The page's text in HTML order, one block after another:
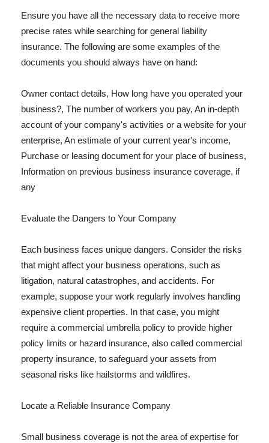
Ensure you have all the necessary data to receive more
precise rates while searching for general liability
insurance. The following are some examples of the
documents you should always have on hand:
Owner contact details, How long have you operated your
business?, The number of workers you pay, An in-depth
account of your company's activities or a website for your
enterprise, An estimate of your current year's income,
Purchase or leasing document for your place of business,
Information on previous business insurance coverage, if
any
Evaluate the Dangers to Your Company
Each business faces unique dangers. Consider the risks
that might affect your business operations, such as
litigation, natural catastrophes, and accidents. For
example, suppose your work regularly involves handling
expensive client properties. In that case, you might
require a commercial umbrella policy to provide higher
policy limits or hazard insurance, also called commercial
property insurance, to safeguard your assets from
seasonal risks like hailstorms and wildfires.
Locate a Reliable Insurance Company
Small business coverage is not the area of expertise for